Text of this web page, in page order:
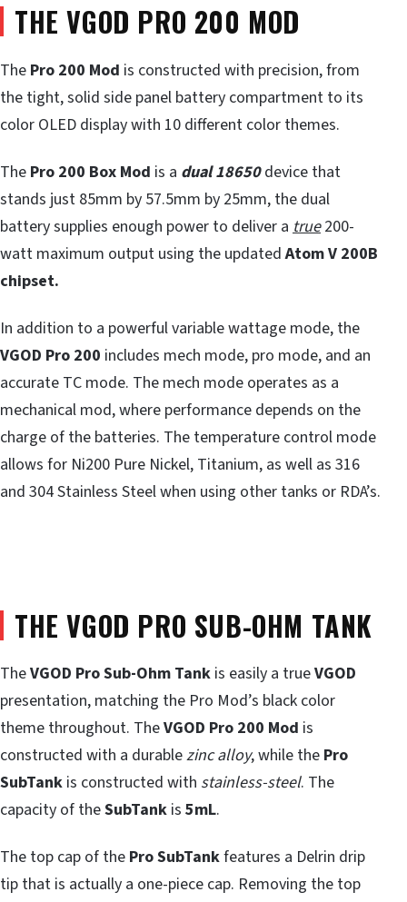
THE VGOD PRO 200 MOD
The Pro 200 Mod is constructed with precision, from
the tight, solid side panel battery compartment to its
color OLED display with 10 different color themes.
The Pro 200 Box Mod is a dual 18650device that
stands just 85mm by 57.5mm by 25mm, the dual
battery supplies enough power to deliver a true200-
watt maximum output using the updatedAtom V 200B
chipset.
In addition to a powerful variable wattage mode, the
VGOD Pro 200 includes mech mode, pro mode, and an
accurate TC mode. The mech mode operates as a
mechanical mod, where performance depends on the
charge of the batteries. The temperature control mode
allows for Ni200 Pure Nickel, Titanium, as well as 316
and 304 Stainless Steel when using other tanks or RDA’s.
THE VGOD PRO SUB-OHM TANK
TheVGOD Pro Sub-Ohm Tank is easily a trueVGOD
presentation, matching the Pro Mod’s black color
theme throughout. TheVGOD Pro 200 Mod is
constructed with a durablezinc alloy, while the Pro
SubTank is constructed with stainless-steel. The
capacity of theSubTank is 5mL.
The top cap of the Pro SubTankfeatures a Delrin drip
tip that is actually a one-piece cap. Removing the top